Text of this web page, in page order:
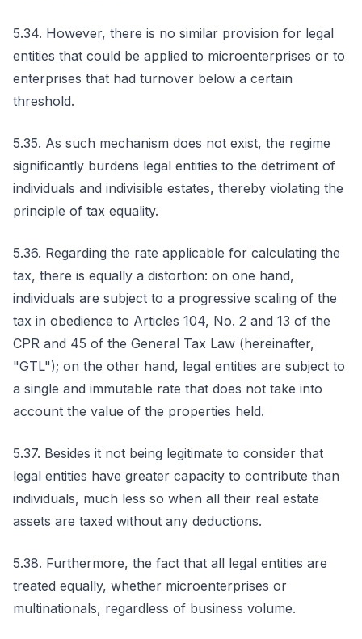
5.34. However, there is no similar provision for legal
entities that could be applied to microenterprises or to
enterprises that had turnover below a certain
threshold.
5.35. As such mechanism does not exist, the regime
significantly burdens legal entities to the detriment of
individuals and indivisible estates, thereby violating the
principle of tax equality.
5.36. Regarding the rate applicable for calculating the
tax, there is equally a distortion: on one hand,
individuals are subject to a progressive scaling of the
tax in obedience to Articles 104, No. 2 and 13 of the
CPR and 45 of the General Tax Law (hereinafter,
"GTL"); on the other hand, legal entities are subject to
a single and immutable rate that does not take into
account the value of the properties held.
5.37. Besides it not being legitimate to consider that
legal entities have greater capacity to contribute than
individuals, much less so when all their real estate
assets are taxed without any deductions.
5.38. Furthermore, the fact that all legal entities are
treated equally, whether microenterprises or
multinationals, regardless of business volume.